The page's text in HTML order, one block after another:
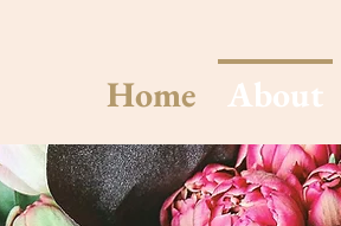
Home About